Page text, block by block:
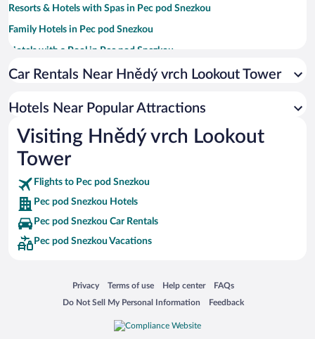
Resorts & Hotels with Spas in Pec pod Snezkou
Family Hotels in Pec pod Snezkou
Hotels with a Pool in Pec pod Snezkou
Hotels with Hot Tubs in Pec pod Snezkou
Hotels with an Indoor Pool in Pec pod Snezkou
Car Rentals Near Hnědý vrch Lookout Tower
Hotels Near Popular Attractions
Visiting Hnědý vrch Lookout
Tower
Flights to Pec pod Snezkou
Pec pod Snezkou Hotels
Pec pod Snezkou Car Rentals
Pec pod Snezkou Vacations
Privacy
Opens in a new window
Terms of use
Opens in a new window
Help center
Opens in a new window
FAQs
Opens in a new window
Do Not Sell My Personal Information
Opens in a new window Feedback
Opens in a new window